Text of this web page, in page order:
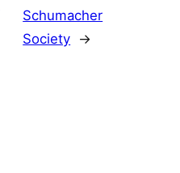
Schumacher
Society →